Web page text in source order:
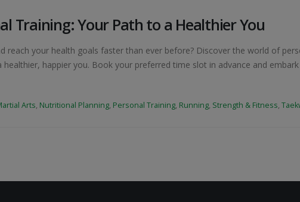
Training: Your Path to a Healthier You
your health goals faster than ever before? Discover the world of
happier you. Book your preferred time slot in advance and
Arts, Nutritional Planning, Personal Training, Running, Strength & Fitness,